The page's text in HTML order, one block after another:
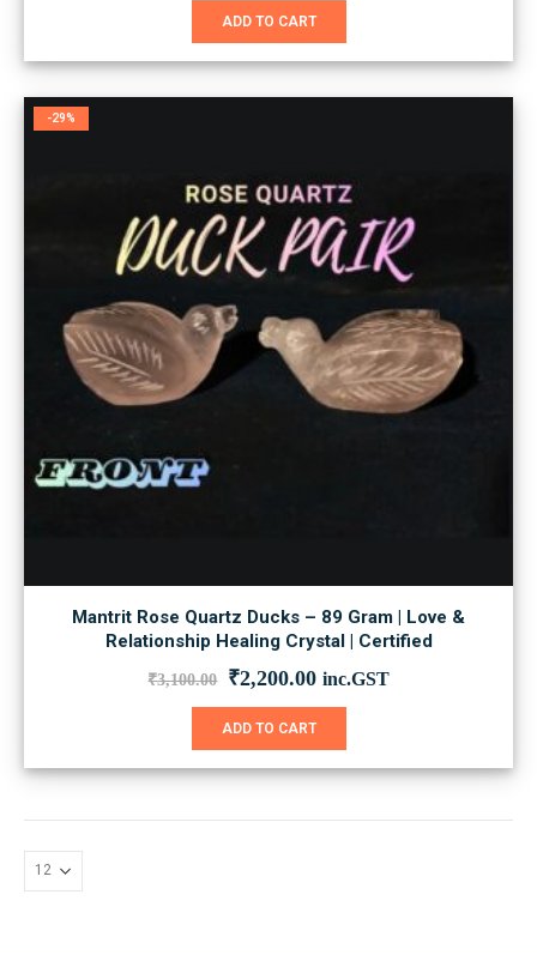
was:
is:
ADD TO CART
-29%
Mantrit Rose Quartz Ducks – 89 Gram | Love &
Relationship Healing Crystal | Certified
₹3,100.00 Original
was:
₹3,100.00.
₹2,200.00Current
is:
inc.GST
ADD TO CART